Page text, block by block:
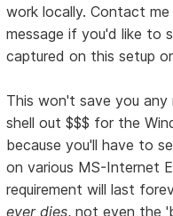
work locally. Contact
message if you'd like to
captured on this setup
This won't save you
shell out $$$ for the
because you'll have to
on various MS-Internet
requirement will last
ever dies, not even the